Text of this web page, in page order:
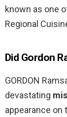
known as one
Regional
Did Gordon
GORDON
devastating
appearance on